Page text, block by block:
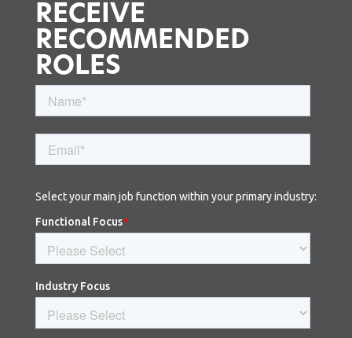
RECEIVE
RECOMMENDED
ROLES